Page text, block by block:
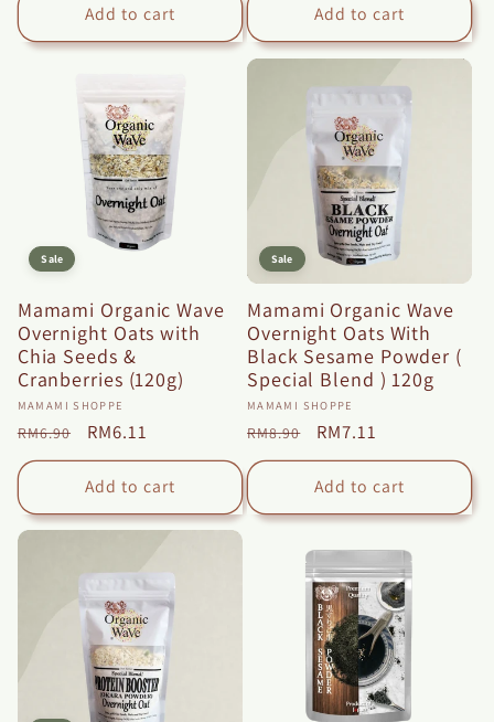
Add to cart Add to cart
Sale
Mamami Organic Wave
Overnight Oats with
Chia Seeds &
Cranberries (120g)
Vendor:
MAMAMI SHOPPE
Regular
price
RM6.90
Sale
price
RM6.11
Add to cart
Sale
Mamami Organic Wave
Overnight Oats With
Black Sesame Powder (
Special Blend ) 120g
Vendor:
MAMAMI SHOPPE
Regular
price
RM8.90
Sale
price
RM7.11
Add to cart